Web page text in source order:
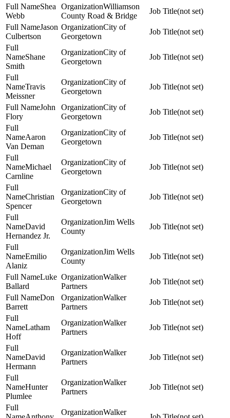
Shea
Webb
Williamson
County Road & Bridge
(not set)
Jason
Culbertson
City of
Georgetown
(not set)
Shane
Smith
City of
Georgetown
(not set)
Travis
Meissner
City of
Georgetown
(not set)
John
Flory
City of
Georgetown
(not set)
Aaron
Van Deman
City of
Georgetown
(not set)
Michael
Carnline
City of
Georgetown
(not set)
Christian
Spencer
City of
Georgetown
(not set)
David
Hernandez Jr.
Jim Wells
County
(not set)
Emilio
Alaniz
Jim Wells
County
(not set)
Luke
Ballard
Walker
Partners
(not set)
Don
Barrett
Walker
Partners
(not set)
Latham
Hoff
Walker
Partners
(not set)
David
Hermann
Walker
Partners
(not set)
Hunter
Plumlee
Walker
Partners
(not set)
Walker